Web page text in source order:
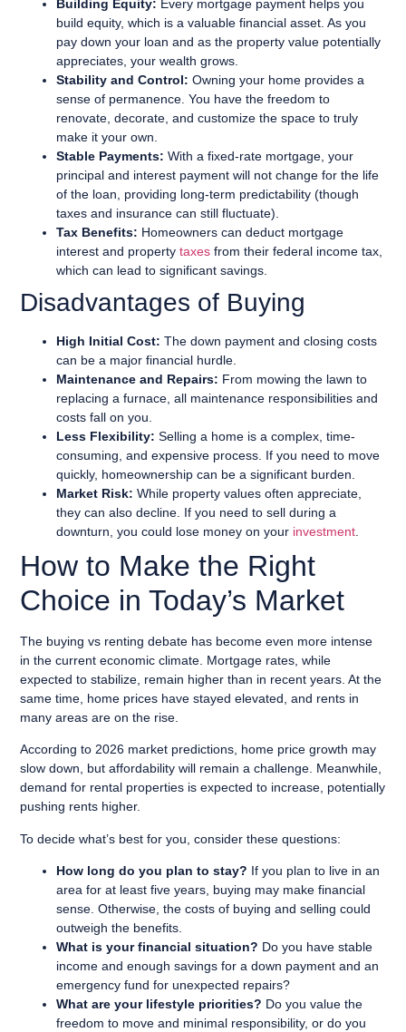
Building Equity: Every mortgage payment helps you
build equity, which is a valuable financial asset. As you
pay down your loan and as the property value potentially
appreciates, your wealth grows.
Stability and Control: Owning your home provides a
sense of permanence. You have the freedom to
renovate, decorate, and customize the space to truly
make it your own.
Stable Payments: With a fixed-rate mortgage, your
principal and interest payment will not change for the life
of the loan, providing long-term predictability (though
taxes and insurance can still fluctuate).
Tax Benefits: Homeowners can deduct mortgage
interest and propertytaxes from their federal income tax,
which can lead to significant savings.
Disadvantages of Buying
High Initial Cost: The down payment and closing costs
can be a major financial hurdle.
Maintenance and Repairs: From mowing the lawn to
replacing a furnace, all maintenance responsibilities and
costs fall on you.
Less Flexibility: Selling a home is a complex, time-
consuming, and expensive process. If you need to move
quickly, homeownership can be a significant burden.
Market Risk: While property values often appreciate,
they can also decline. If you need to sell during a
downturn, you could lose money on your investment
How to Make the Right
Choice in Today’s Market
The buying vs renting debate has become even more intense
in the current economic climate. Mortgage rates, while
expected to stabilize, remain higher than in recent years. At the
same time, home prices have stayed elevated, and rents in
many areas are on the rise.
According to 2026 market predictions, home price growth may
slow down, but affordability will remain a challenge. Meanwhile,
demand for rental properties is expected to increase, potentially
pushing rents higher.
To decide what’s best for you, consider these questions:
How long do you plan to stay? If you plan to live in an
area for at least five years, buying may make financial
sense. Otherwise, the costs of buying and selling could
outweigh the benefits.
What is your financial situation? Do you have stable
income and enough savings for a down payment and an
emergency fund for unexpected repairs?
What are your lifestyle priorities? Do you value the
freedom to move and minimal responsibility, or do you